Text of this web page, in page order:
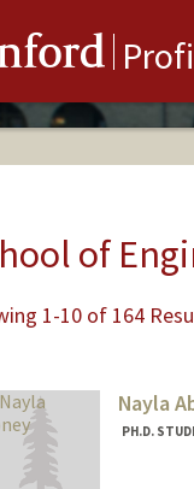
of
1-10 of 164
Nayla
PH.D.